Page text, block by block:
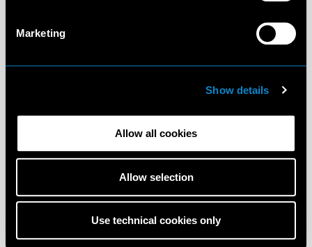
Marketing
Show details
Allow all cookies
Allow selection
Use technical cookies only